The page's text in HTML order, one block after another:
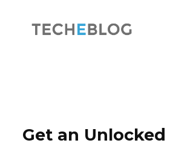
Get an